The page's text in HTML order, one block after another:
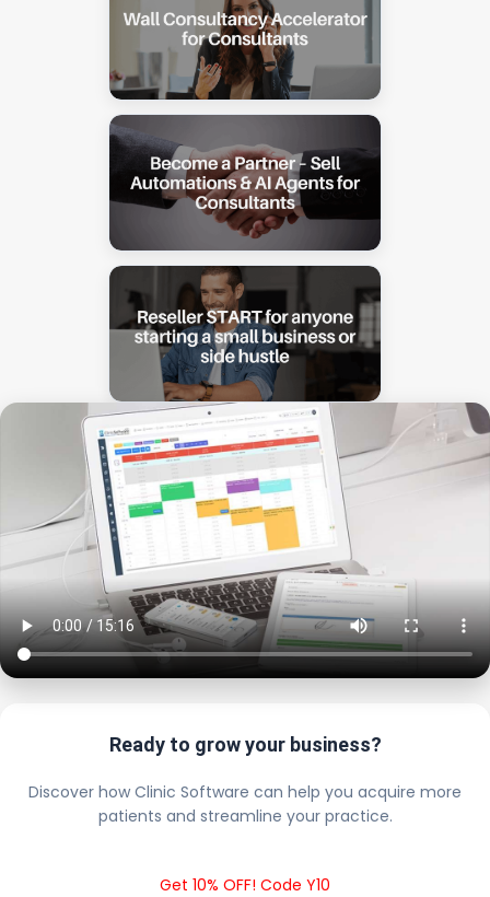
Ready to grow your business?
Discover how Clinic Software can help you acquire more
patients and streamline your practice.
Get 10% OFF! Code Y10